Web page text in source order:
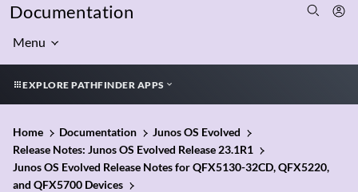
Documentation
Menu
EXPLORE PATHFINDER APPS
Home Documentation
Junos OS Evolved
Release Notes: Junos OS Evolved Release 23.1R1
Junos OS Evolved Release Notes for QFX5130-32CD, QFX5220,
and QFX5700 Devices